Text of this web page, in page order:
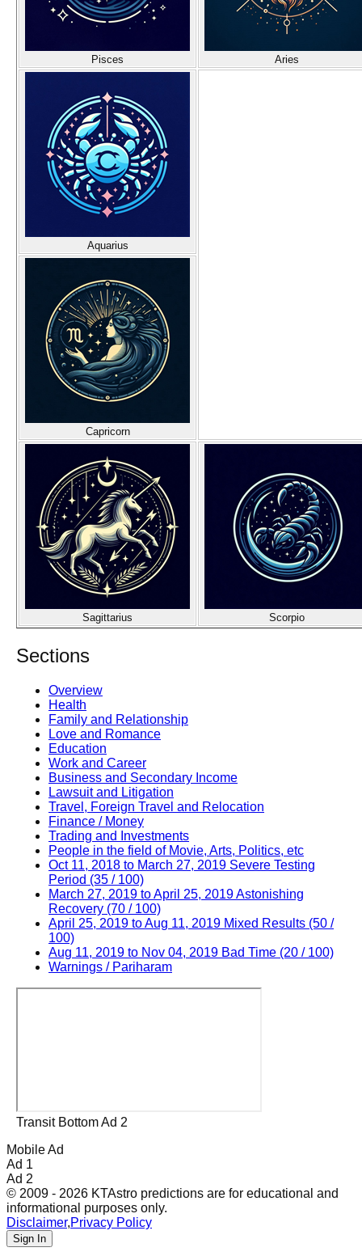
Pisces Aries
Aquarius
Capricorn
Sagittarius Scorpio
Sections
Overview
Health
Family and Relationship
Love and Romance
Education
Work and Career
Business and Secondary Income
Lawsuit and Litigation
Travel, Foreign Travel and Relocation
Finance / Money
Trading and Investments
People in the field of Movie, Arts, Politics, etc
Oct 11, 2018 to March 27, 2019 Severe Testing
Period (35 / 100)
March 27, 2019 to April 25, 2019 Astonishing
Recovery (70 / 100)
April 25, 2019 to Aug 11, 2019 Mixed Results (50 /
100)
Aug 11, 2019 to Nov 04, 2019 Bad Time (20 / 100)
Warnings / Pariharam
Transit Bottom Ad 2
Mobile Ad
Ad 1
Ad 2
© 2009 - 2026 KTAstro predictions are for educational and
informational purposes only.
Disclaimer,Privacy Policy
Sign In